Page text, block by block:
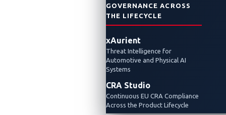
GOVERNANCE ACROSS
THE LIFECYCLE
xAurient
Threat Intelligence for
Automotive and Physical AI
Systems
CRA Studio
Continuous EU CRA Compliance
Across the Product Lifecycle